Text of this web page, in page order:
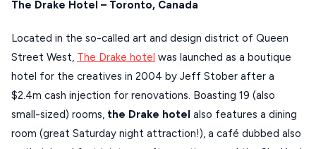
The Drake Hotel – Toronto, Canada
Located in the so-called art and design district of Queen
Street West, The Drake hotel was launched as a boutique
hotel for the creatives in 2004 by Jeff Stober after a
$2.4m cash injection for renovations. Boasting 19 (also
small-sized) rooms, the Drake hotel also features a dining
room (great Saturday night attraction!), a café dubbed also